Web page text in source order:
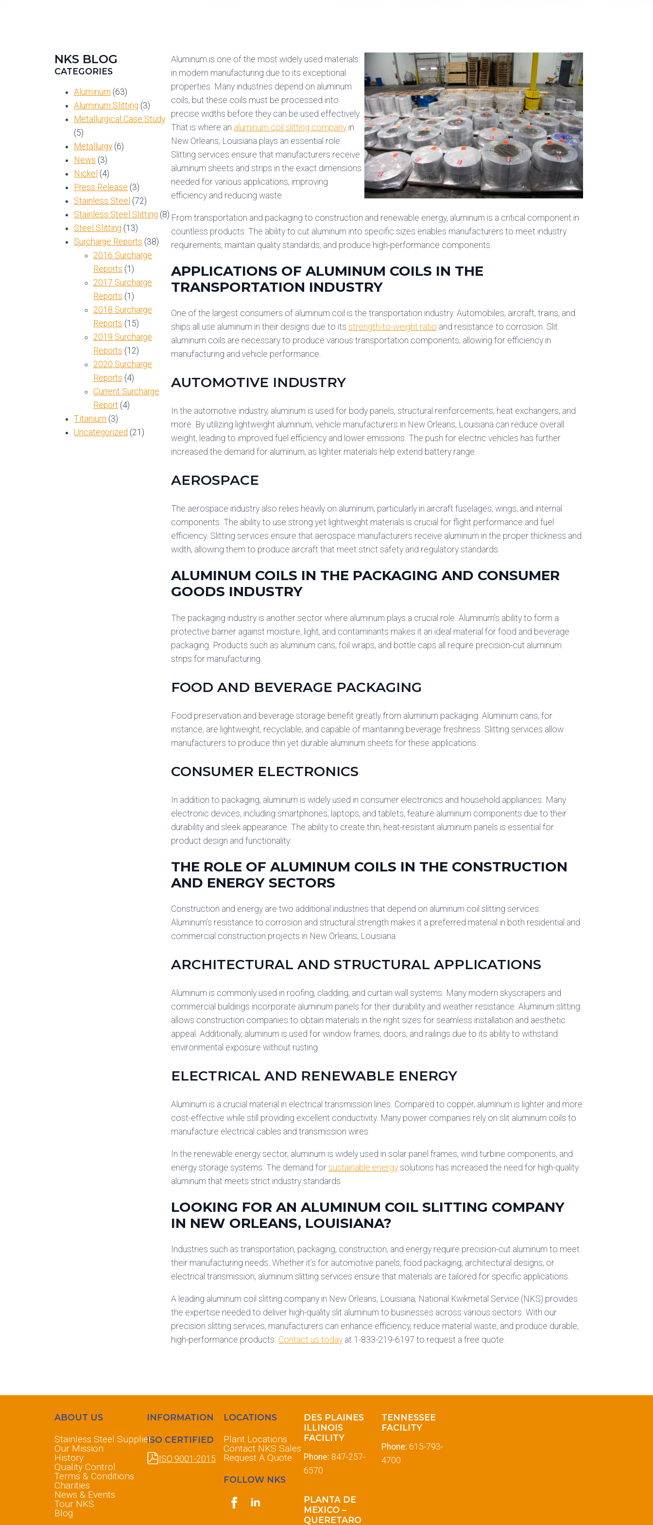
NKS BLOG
CATEGORIES
Aluminum (63)
Aluminum Slitting (3)
Metallurgical Case Study
(5)
Metallurgy (6)
News (3)
Nickel (4)
Press Release (3)
Stainless Steel (72)
Stainless Steel Slitting (8)
Steel Slitting (13)
Surcharge Reports (38)
2016 Surcharge
Reports (1)
2017 Surcharge
Reports (1)
2018 Surcharge
Reports (15)
2019 Surcharge
Reports (12)
2020 Surcharge
Reports (4)
Current Surcharge
Report (4)
Titanium (3)
Uncategorized (21)
Aluminum is one of the most widely used materials
in modern manufacturing due to its exceptional
properties. Many industries depend on aluminum
coils, but these coils must be processed into
precise widths before they can be used effectively.
That is where an aluminum coil slitting company in
New Orleans, Louisiana plays an essential role.
Slitting services ensure that manufacturers receive
aluminum sheets and strips in the exact dimensions
needed for various applications, improving
efficiency and reducing waste.
From transportation and packaging to construction and renewable energy, aluminum is a critical component in
countless products. The ability to cut aluminum into specific sizes enables manufacturers to meet industry
requirements, maintain quality standards, and produce high-performance components.
APPLICATIONS OF ALUMINUM COILS IN THE
TRANSPORTATION INDUSTRY
One of the largest consumers of aluminum coil is the transportation industry. Automobiles, aircraft, trains, and
ships all use aluminum in their designs due to itsstrength-to-weight ratio and resistance to corrosion. Slit
aluminum coils are necessary to produce various transportation components, allowing for efficiency in
manufacturing and vehicle performance.
AUTOMOTIVE INDUSTRY
In the automotive industry, aluminum is used for body panels, structural reinforcements, heat exchangers, and
more. By utilizing lightweight aluminum, vehicle manufacturers in New Orleans, Louisiana can reduce overall
weight, leading to improved fuel efficiency and lower emissions. The push for electric vehicles has further
increased the demand for aluminum, as lighter materials help extend battery range.
AEROSPACE
The aerospace industry also relies heavily on aluminum, particularly in aircraft fuselages, wings, and internal
components. The ability to use strong yet lightweight materials is crucial for flight performance and fuel
efficiency. Slitting services ensure that aerospace manufacturers receive aluminum in the proper thickness and
width, allowing them to produce aircraft that meet strict safety and regulatory standards.
ALUMINUM COILS IN THE PACKAGING AND CONSUMER
GOODS INDUSTRY
The packaging industry is another sector where aluminum plays a crucial role. Aluminum’s ability to form a
protective barrier against moisture, light, and contaminants makes it an ideal material for food and beverage
packaging. Products such as aluminum cans, foil wraps, and bottle caps all require precision-cut aluminum
strips for manufacturing.
FOOD AND BEVERAGE PACKAGING
Food preservation and beverage storage benefit greatly from aluminum packaging. Aluminum cans, for
instance, are lightweight, recyclable, and capable of maintaining beverage freshness. Slitting services allow
manufacturers to produce thin yet durable aluminum sheets for these applications.
CONSUMER ELECTRONICS
In addition to packaging, aluminum is widely used in consumer electronics and household appliances. Many
electronic devices, including smartphones, laptops, and tablets, feature aluminum components due to their
durability and sleek appearance. The ability to create thin, heat-resistant aluminum panels is essential for
product design and functionality.
THE ROLE OF ALUMINUM COILS IN THE CONSTRUCTION
AND ENERGY SECTORS
Construction and energy are two additional industries that depend on aluminum coil slitting services.
Aluminum’s resistance to corrosion and structural strength makes it a preferred material in both residential and
commercial construction projects in New Orleans, Louisiana.
ARCHITECTURAL AND STRUCTURAL APPLICATIONS
Aluminum is commonly used in roofing, cladding, and curtain wall systems. Many modern skyscrapers and
commercial buildings incorporate aluminum panels for their durability and weather resistance. Aluminum slitting
allows construction companies to obtain materials in the right sizes for seamless installation and aesthetic
appeal. Additionally, aluminum is used for window frames, doors, and railings due to its ability to withstand
environmental exposure without rusting.
ELECTRICAL AND RENEWABLE ENERGY
Aluminum is a crucial material in electrical transmission lines. Compared to copper, aluminum is lighter and more
cost-effective while still providing excellent conductivity. Many power companies rely on slit aluminum coils to
manufacture electrical cables and transmission wires.
In the renewable energy sector, aluminum is widely used in solar panel frames, wind turbine components, and
energy storage systems. The demand forsustainable energy solutions has increased the need for high-quality
aluminum that meets strict industry standards.
LOOKING FOR AN ALUMINUM COIL SLITTING COMPANY
IN NEW ORLEANS, LOUISIANA?
Industries such as transportation, packaging, construction, and energy require precision-cut aluminum to meet
their manufacturing needs. Whether it’s for automotive panels, food packaging, architectural designs, or
electrical transmission, aluminum slitting services ensure that materials are tailored for specific applications.
A leading aluminum coil slitting company in New Orleans, Louisiana, National Kwikmetal Service (NKS) provides
the expertise needed to deliver high-quality slit aluminum to businesses across various sectors. With our
precision slitting services, manufacturers can enhance efficiency, reduce material waste, and produce durable,
high-performance products. Contact us today at 1-833-219-6197 to request a free quote.
ABOUT US
Stainless Steel Supplier
Our Mission
History
Quality Control
Terms & Conditions
Charities
News & Events
Tour NKS
Blog
INFORMATION
ISO CERTIFIED
ISO 9001-2015
LOCATIONS
Plant Locations
Contact NKS Sales
Request A Quote
FOLLOW NKS
DES PLAINES
ILLINOIS
FACILITY
Phone: 847-257-
6570
PLANTA DE
MEXICO –
QUERETARO
TENNESSEE
FACILITY
Phone: 615-793-
4700